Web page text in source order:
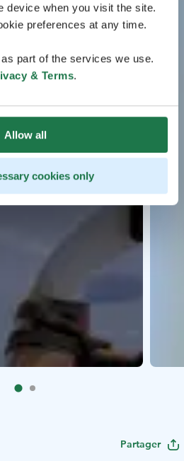
device when you visit the site.
preferences at any time.
part of the services we use.
& Terms.
Allow all
cookies only
Partager